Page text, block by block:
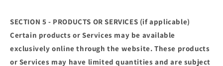
SECTION 5 - PRODUCTS OR SERVICES (if applicable)
Certain products or Services may be available
exclusively online through the website. These products
or Services may have limited quantities and are subject